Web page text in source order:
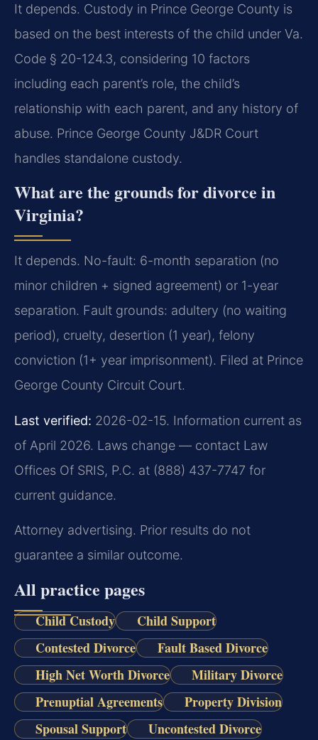
It depends. Custody in Prince George County is
based on the best interests of the child under Va.
Code § 20-124.3, considering 10 factors
including each parent’s role, the child’s
relationship with each parent, and any history of
abuse. Prince George County J&DR Court
handles standalone custody.
What are the grounds for divorce in
Virginia?
It depends. No-fault: 6-month separation (no
minor children + signed agreement) or 1-year
separation. Fault grounds: adultery (no waiting
period), cruelty, desertion (1 year), felony
conviction (1+ year imprisonment). Filed at Prince
George County Circuit Court.
Last verified: 2026-02-15. Information current as
of April 2026. Laws change — contact Law
Offices Of SRIS, P.C. at (888) 437-7747 for
current guidance.
Attorney advertising. Prior results do not
guarantee a similar outcome.
All practice pages
Child Custody
Child Support
Contested Divorce
Fault Based Divorce
High Net Worth Divorce
Military Divorce
Prenuptial Agreements
Property Division
Spousal Support
Uncontested Divorce